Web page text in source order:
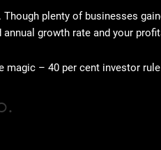
. Though plenty of businesses
growth rate and your
magic – 40 per cent investor